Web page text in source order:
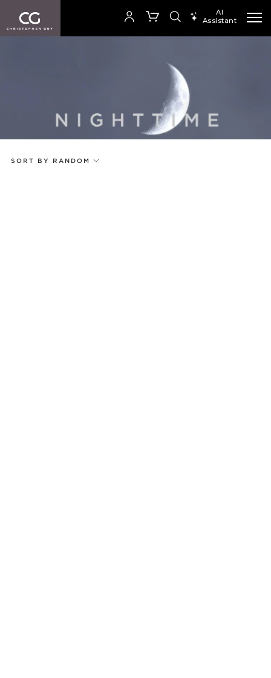
SEARCH PRODUCTS
AI
Assistant
SHOP COLLECTION
SORT BY RANDOM